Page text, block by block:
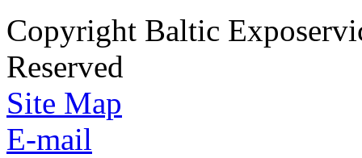
Copyright Baltic
Reserved
Site Map
E-mail